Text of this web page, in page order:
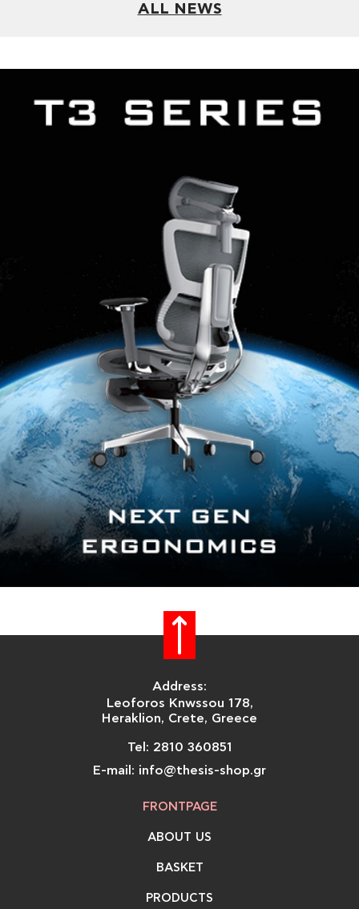
ALL NEWS
Address:
Leoforos Knwssou 178,
Heraklion, Crete, Greece
Tel: 2810 360851
E-mail: info@thesis-shop.gr
FRONTPAGE
ABOUT US
BASKET
PRODUCTS